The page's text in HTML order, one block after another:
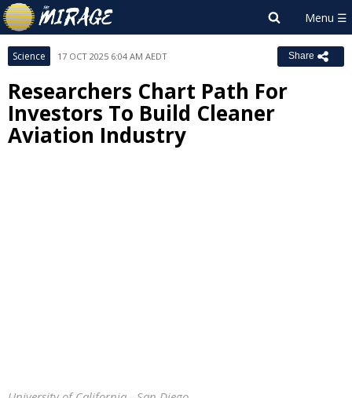
Science 17 OCT 2025 6:04 AM AEDT Share
Researchers Chart Path For
Investors To Build Cleaner
Aviation Industry